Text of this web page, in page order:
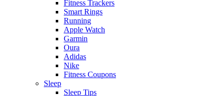
Fitness Trackers
Smart Rings
Running
Apple Watch
Garmin
Oura
Adidas
Nike
Fitness Coupons
Sleep
Sleep Tips